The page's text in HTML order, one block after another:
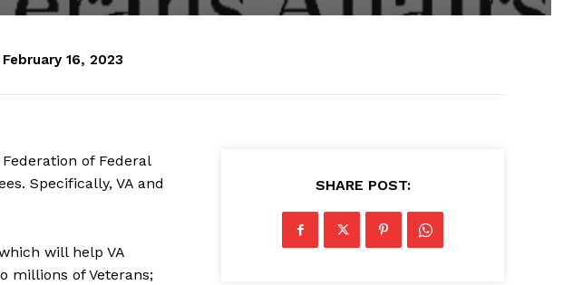
February 16, 2023
of Federal
Specifically, VA and
will help VA
millions of Veterans;
SHARE POST: